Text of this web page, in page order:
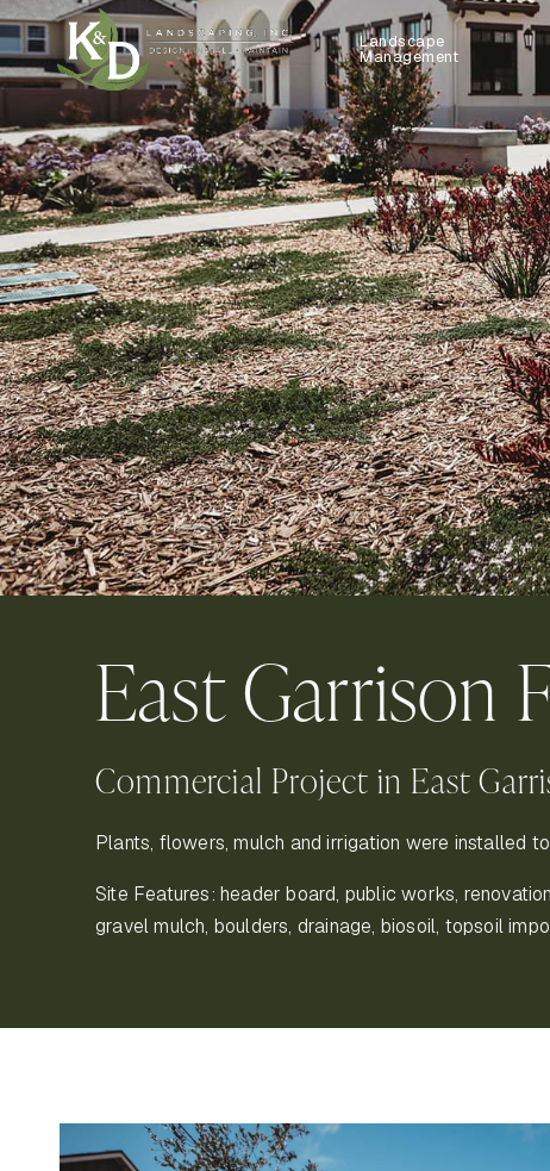
Landscape
Management
East Garrison
Commercial Project in East
Plants, flowers, mulch and irrigation were installed
Site Features: header board, public works,
gravel mulch, boulders, drainage, biosoil, topsoil